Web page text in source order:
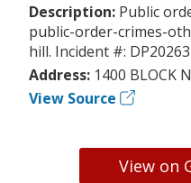
Description: Public
public-order-crimes-
hill. Incident #:
Address: 1400 BLOCK
View Source
View on